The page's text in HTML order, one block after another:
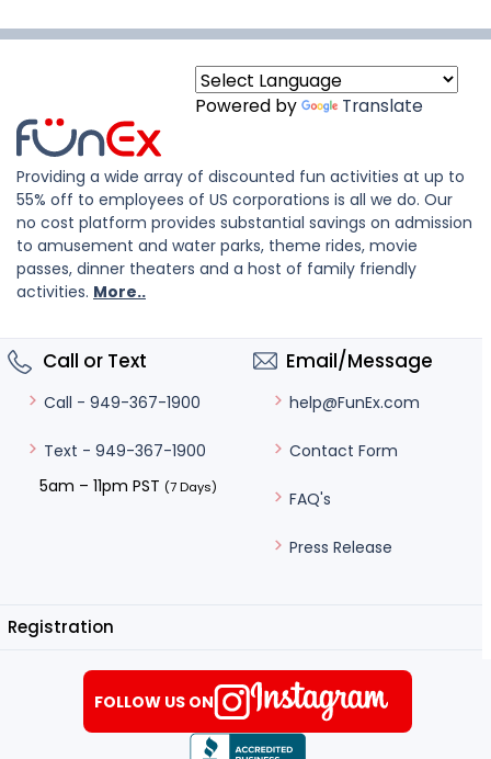
Powered by Translate
Providing a wide array of discounted fun activities at up to
55% off to employees of US corporations is all we do. Our
no cost platform provides substantial savings on admission
to amusement and water parks, theme rides, movie
passes, dinner theaters and a host of family friendly
activities. More..
Call or Text
Call - 949-367-1900
Text - 949-367-1900
5am – 11pm PST (7 Days)
Email/Message
help@FunEx.com
Contact Form
FAQ's
Press Release
Registration
FOLLOW US ON